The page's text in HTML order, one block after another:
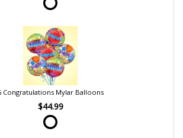
Congratulations Mylar Balloons
$44.99